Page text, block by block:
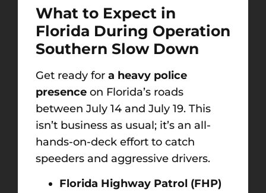
What to Expect in
Florida During Operation
Southern Slow Down
Get ready for a heavy police
presence on Florida’s roads
between July 14 and July 19. This
isn’t business as usual; it’s an all-
hands-on-deck effort to catch
speeders and aggressive drivers.
Florida Highway Patrol (FHP)